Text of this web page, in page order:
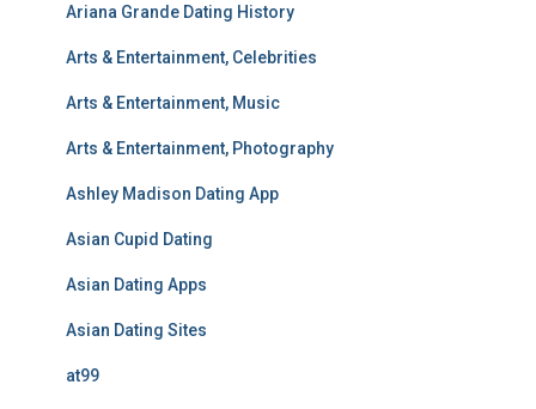
Ariana Grande Dating History
Arts & Entertainment, Celebrities
Arts & Entertainment, Music
Arts & Entertainment, Photography
Ashley Madison Dating App
Asian Cupid Dating
Asian Dating Apps
Asian Dating Sites
at99